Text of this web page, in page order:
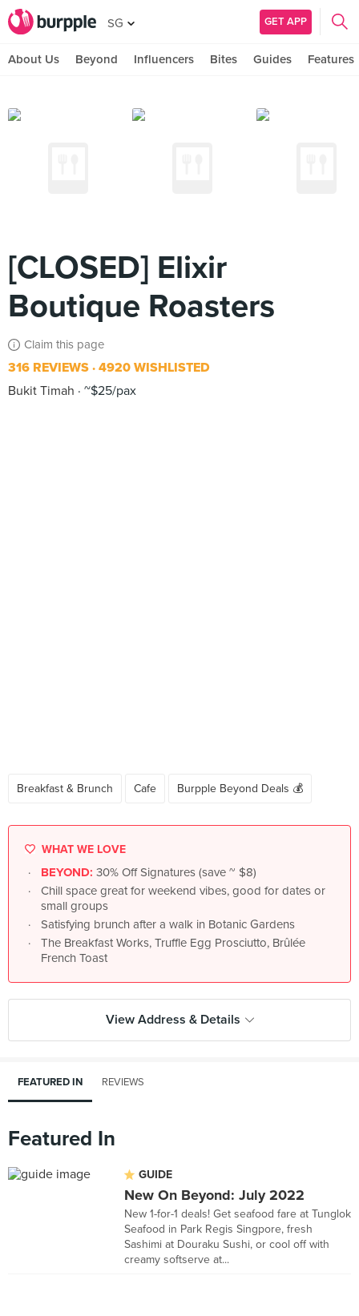
SG GET APP
About Us Beyond Influencers Bites Guides Features
[CLOSED] Elixir
Boutique Roasters
Claim this page
316 REVIEWS 4920 WISHLISTED
Bukit Timah
~$25/pax
Breakfast & Brunch Cafe Burpple Beyond Deals 💰
WHAT WE LOVE
BEYOND: 30% Off Signatures (save ~ $8)
Chill space great for weekend vibes, good for dates or
small groups
Satisfying brunch after a walk in Botanic Gardens
The Breakfast Works, Truffle Egg Prosciutto, Brûlée
French Toast
View Address & Details
FEATURED IN REVIEWS
Featured In
GUIDE
New On Beyond: July 2022
New 1-for-1 deals! Get seafood fare at Tunglok
Seafood in Park Regis Singpore, fresh
Sashimi at Douraku Sushi, or cool off with
creamy softserve at...